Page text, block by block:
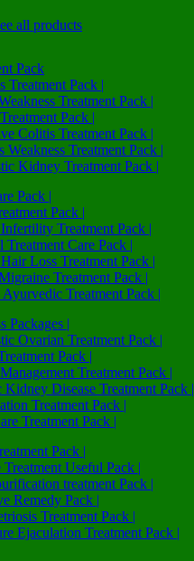
all products
Pack
Treatment Pack |
Treatment Pack |
Pack |
Colitis Treatment Pack |
Weakness Treatment Pack |
Kidney Treatment Pack |
Pack |
Pack |
Treatment Pack |
Treatment Care Pack |
Loss Treatment Pack |
Treatment Pack |
Ayurvedic Treatment Pack |
Packages |
Ovarian Treatment Pack |
Pack |
Treatment Pack |
Kidney Disease Treatment Pack |
Treatment Pack |
Treatment Pack |
Pack |
Treatment Useful Pack |
treatment Pack |
Remedy Pack |
Treatment Pack |
Ejaculation Treatment Pack |